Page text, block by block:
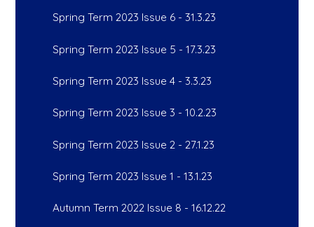
Spring Term 2023 Issue 6 - 31.3.23
Spring Term 2023 Issue 5 - 17.3.23
Spring Term 2023 Issue 4 - 3.3.23
Spring Term 2023 Issue 3 - 10.2.23
Spring Term 2023 Issue 2 - 27.1.23
Spring Term 2023 Issue 1 - 13.1.23
Autumn Term 2022 Issue 8 - 16.12.22